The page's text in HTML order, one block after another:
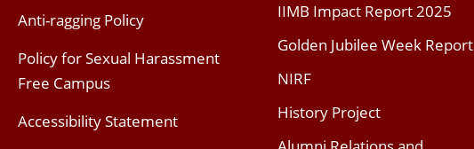
Anti-ragging Policy
Policy for Sexual Harassment
Free Campus
Accessibility Statement
IIMB Impact Report 2025
Golden Jubilee Week Report
NIRF
History Project